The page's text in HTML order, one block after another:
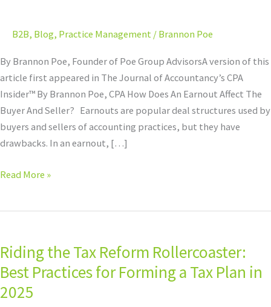
B2B, Blog, Practice Management / Brannon Poe
By Brannon Poe, Founder of Poe Group AdvisorsA version of this
article first appeared in The Journal of Accountancy’s CPA
Insider™ By Brannon Poe, CPA How Does An Earnout Affect The
Buyer And Seller? Earnouts are popular deal structures used by
buyers and sellers of accounting practices, but they have
drawbacks. In an earnout, […]
Read More »
Riding the Tax Reform Rollercoaster:
Best Practices for Forming a Tax Plan in
2025
Tax
Reform
Best